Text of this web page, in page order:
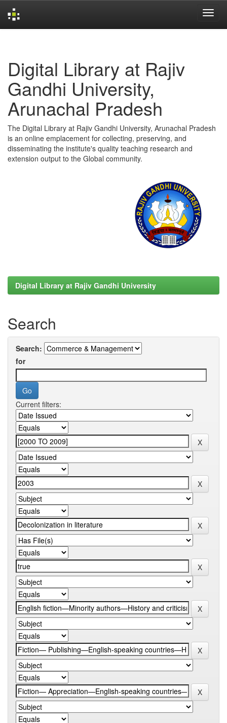
Digital Library at Rajiv
Gandhi University,
Arunachal Pradesh
The Digital Library at Rajiv Gandhi University, Arunachal Pradesh
is an online emplacement for collecting, preserving, and
disseminating the institute's quality teaching research and
extension output to the Global community.
Digital Library at Rajiv Gandhi University
Search
Search:
for
Current filters: